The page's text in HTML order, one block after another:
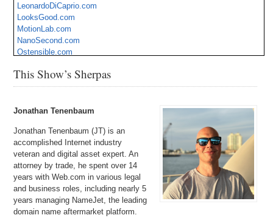
LeonardoDiCaprio.com
LooksGood.com
MotionLab.com
NanoSecond.com
Ostensible.com
SexToyShop.com
SoundLink.com
TravelAmerica.com
This Show’s Sherpas
Jonathan Tenenbaum
Jonathan Tenenbaum (JT) is an
accomplished Internet industry
veteran and digital asset expert. An
attorney by trade, he spent over 14
years with Web.com in various legal
and business roles, including nearly 5
years managing NameJet, the leading
domain name aftermarket platform.